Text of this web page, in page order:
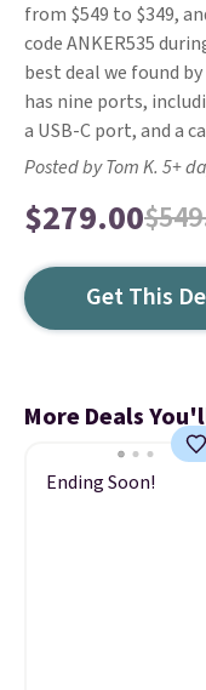
from $549 to $349,
code ANKER535
best deal we found
has nine ports,
a USB-C port, and a
Posted by Tom K. 5+
$279.00
Get This
More Deals
Ending Soon!